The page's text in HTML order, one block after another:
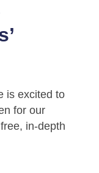
is excited to
for our
in-depth